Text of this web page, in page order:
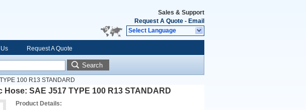
Sales & Support
Request A Quote - Email
Select Language
Request A Quote
Search
100 R13 STANDARD
SAE J517 TYPE 100 R13 STANDARD
Product Details: